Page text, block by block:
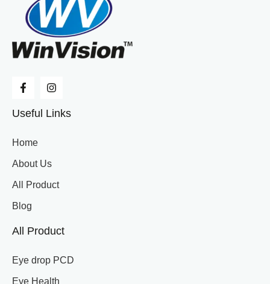
Useful Links
Home
About Us
All Product
Blog
All Product
Eye drop PCD
Eye Health